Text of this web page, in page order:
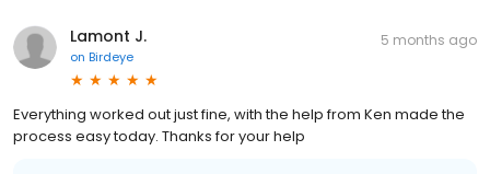
Lamont J.
on Birdeye
5 months ago
Everything worked out just fine, with the help from Ken made the
process easy today. Thanks for your help